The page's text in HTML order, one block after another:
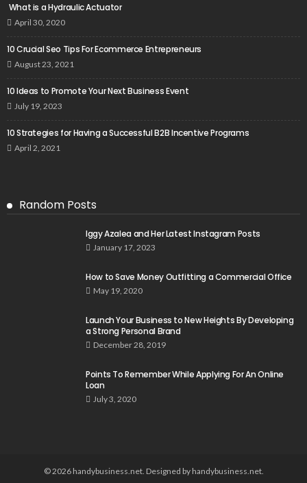
What is a Hydraulic Actuator
April 30, 2020
10 Crucial Seo Tips For Ecommerce Entrepreneurs
August 23, 2021
10 Ideas to Promote Your Next Business Event
July 19, 2023
10 Strategies for Having a Successful B2B Incentive Programs
April 2, 2021
Random Posts
Iggy Azalea and Her Latest Instagram Posts
January 17, 2023
How to Save Money Outfitting a Commercial Office
May 19, 2020
Launch Your Business to New Heights By Developing
a Strong Personal Brand
December 28, 2019
Points To Remember While Applying For An Online
Loan
July 3, 2020
© 2026 handybusiness.net. Designed by handybusiness.net.